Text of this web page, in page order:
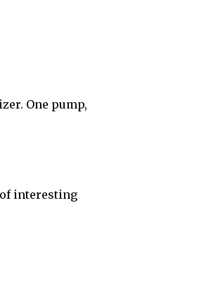
One pump,
interesting